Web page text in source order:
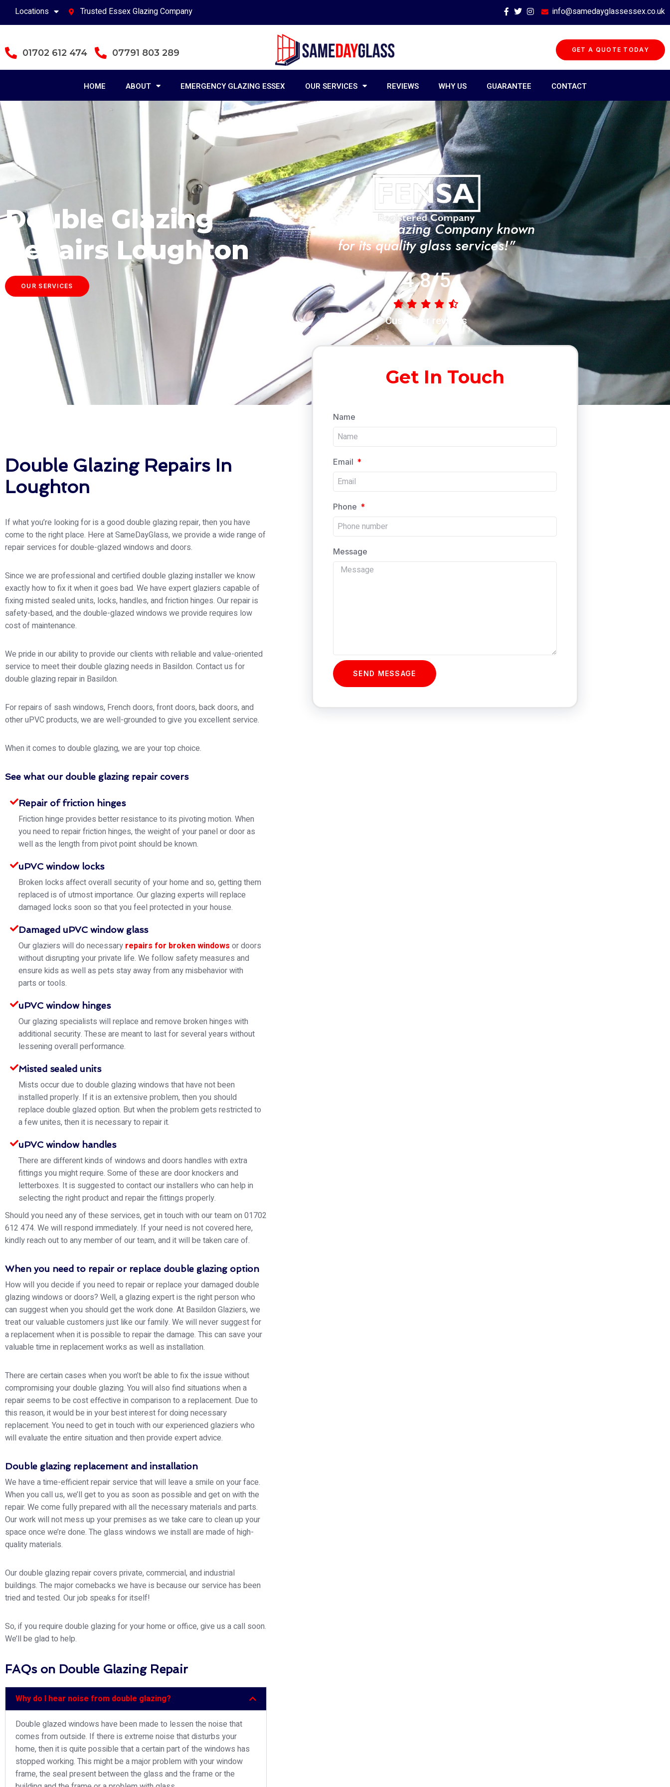
Locations Trusted Essex Glazing Company info@samedayglassessex.co.uk
01702 612 474 07791 803 289 GET A QUOTE TODAY
HOME ABOUT EMERGENCY GLAZING ESSEX OUR SERVICES REVIEWS WHY US GUARANTEE CONTACT
Double Glazing
Repairs Loughton
OUR SERVICES
"A Trusted Glazing Company known
for its quality glass services!"
4.8/5
Customer reviews
Double Glazing Repairs In
Loughton
If what you’re looking for is a good double glazing repair, then you have
come to the right place. Here at SameDayGlass, we provide a wide range of
repair services for double-glazed windows and doors.
Since we are professional and certified double glazing installer we know
exactly how to fix it when it goes bad. We have expert glaziers capable of
fixing misted sealed units, locks, handles, and friction hinges. Our repair is
safety-based, and the double-glazed windows we provide requires low
cost of maintenance.
We pride in our ability to provide our clients with reliable and value-oriented
service to meet their double glazing needs in Basildon. Contact us for
double glazing repair in Basildon.
For repairs of sash windows, French doors, front doors, back doors, and
other uPVC products, we are well-grounded to give you excellent service.
When it comes to double glazing, we are your top choice.
See what our double glazing repair covers
Repair of friction hinges
Friction hinge provides better resistance to its pivoting motion. When
you need to repair friction hinges, the weight of your panel or door as
well as the length from pivot point should be known.
uPVC window locks
Broken locks affect overall security of your home and so, getting them
replaced is of utmost importance. Our glazing experts will replace
damaged locks soon so that you feel protected in your house.
Damaged uPVC window glass
Our glaziers will do necessary repairs for broken windows or doors
without disrupting your private life. We follow safety measures and
ensure kids as well as pets stay away from any misbehavior with
parts or tools.
uPVC window hinges
Our glazing specialists will replace and remove broken hinges with
additional security. These are meant to last for several years without
lessening overall performance.
Misted sealed units
Mists occur due to double glazing windows that have not been
installed properly. If it is an extensive problem, then you should
replace double glazed option. But when the problem gets restricted to
a few unites, then it is necessary to repair it.
uPVC window handles
There are different kinds of windows and doors handles with extra
fittings you might require. Some of these are door knockers and
letterboxes. It is suggested to contact our installers who can help in
selecting the right product and repair the fittings properly.
Should you need any of these services, get in touch with our team on 01702
612 474. We will respond immediately. If your need is not covered here,
kindly reach out to any member of our team, and it will be taken care of.
When you need to repair or replace double glazing option
How will you decide if you need to repair or replace your damaged double
glazing windows or doors? Well, a glazing expert is the right person who
can suggest when you should get the work done. At Basildon Glaziers, we
treat our valuable customers just like our family. We will never suggest for
a replacement when it is possible to repair the damage. This can save your
valuable time in replacement works as well as installation.
There are certain cases when you won’t be able to fix the issue without
compromising your double glazing. You will also find situations when a
repair seems to be cost effective in comparison to a replacement. Due to
this reason, it would be in your best interest for doing necessary
replacement. You need to get in touch with our experienced glaziers who
will evaluate the entire situation and then provide expert advice.
Double glazing replacement and installation
We have a time-efficient repair service that will leave a smile on your face.
When you call us, we’ll get to you as soon as possible and get on with the
repair. We come fully prepared with all the necessary materials and parts.
Our work will not mess up your premises as we take care to clean up your
space once we’re done. The glass windows we install are made of high-
quality materials.
Our double glazing repair covers private, commercial, and industrial
buildings. The major comebacks we have is because our service has been
tried and tested. Our job speaks for itself!
So, if you require double glazing for your home or office, give us a call soon.
We’ll be glad to help.
FAQs on Double Glazing Repair
Why do I hear noise from double glazing?
Double glazed windows have been made to lessen the noise that
comes from outside. If there is extreme noise that disturbs your
home, then it is quite possible that a certain part of the windows has
stopped working. This might be a major problem with your window
frame, the seal present between the glass and the frame or the
Get In Touch
Name
Email
Phone
Message
SEND MESSAGE